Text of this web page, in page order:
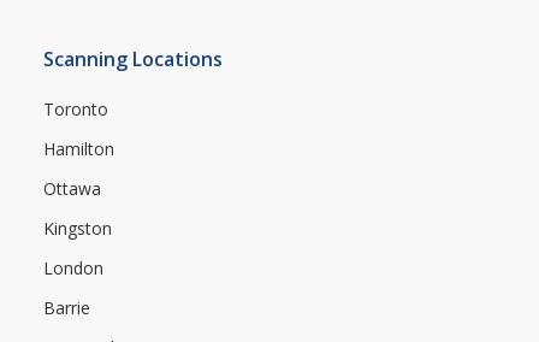
Scanning Locations
Toronto
Hamilton
Ottawa
Kingston
London
Barrie